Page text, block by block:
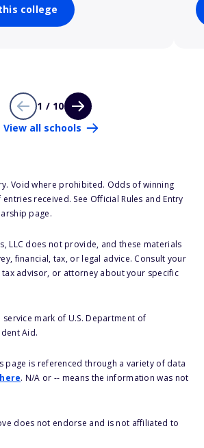
college
1 / 10
View all schools
Void where prohibited. Odds of winning
received. See Official Rules and Entry
page.
LLC does not provide, and these materials
financial, tax, or legal advice. Consult your
advisor, or attorney about your specific
mark of U.S. Department of
Aid.
page is referenced through a variety of data
here. N/A or -- means the information was not
does not endorse and is not affiliated to